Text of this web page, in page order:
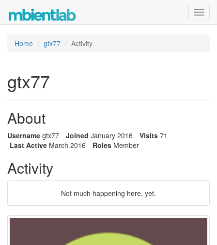
Home gtx77 Activity
gtx77
About
Username gtx77 Joined January 2016 Visits 71
Last Active March 2016 Roles Member
Activity
Not much happening here, yet.